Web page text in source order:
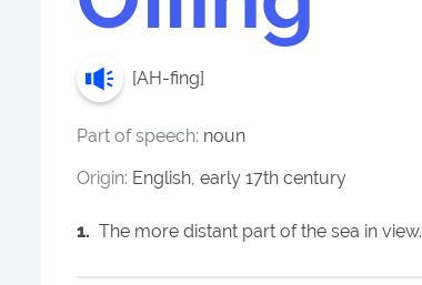
[AH-fing]
Part of speech: noun
Origin: English, early 17th century
1. The more distant part of the sea in view.